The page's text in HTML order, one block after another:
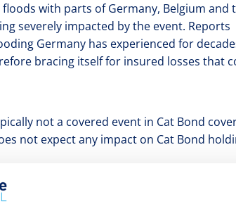
with parts of Germany, Belgium and
severely impacted by the event. Reports
Germany has experienced for
bracing itself for insured losses that
not a covered event in Cat Bond
not expect any impact on Cat Bond
in the private market although the total